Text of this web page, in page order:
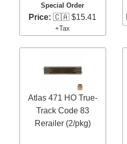
Special Order
Price: 🇨🇦 $15.41
+Tax
Atlas 471 HO True-
Track Code 83
Rerailer (2/pkg)